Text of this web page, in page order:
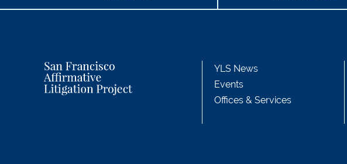
YLS News
Events
Offices & Services